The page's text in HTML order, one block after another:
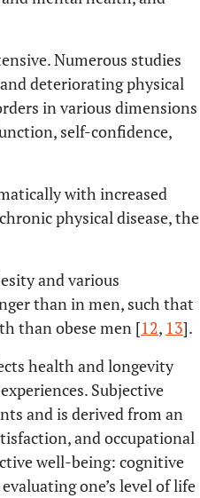
Numerous studies
deteriorating physical
in various dimensions
self-confidence,
with increased
physical disease, the
and various
than in men, such that
than obese men [12, 13].
health and longevity
Subjective
and is derived from an
and occupational
well-being: cognitive
one’s level of life